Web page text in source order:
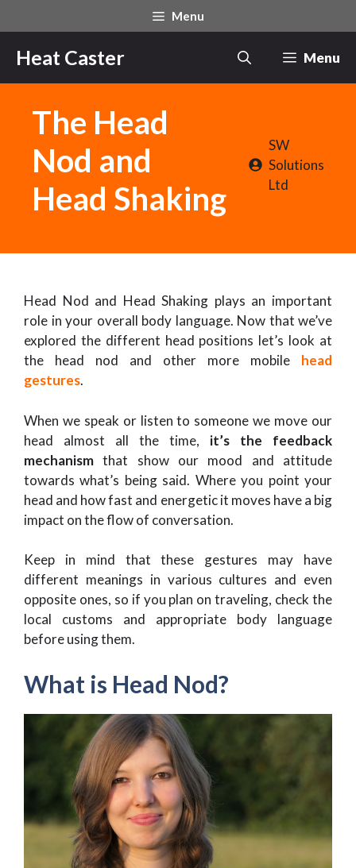
to
content
Menu
Heat Caster Menu
The Head
Nod and
Head Shaking
SW
Solutions
Ltd
Head Nod and Head Shaking plays an important
role in your overall body language. Now that we’ve
explored the different head positions let’s look at
the head nod and other more mobile head
gestures.
When we speak or listen to someone we move our
head almost all the time, it’s the feedback
mechanism that show our mood and attitude
towards what’s being said. Where you point your
head and how fast and energetic it moves have a big
impact on the flow of conversation.
Keep in mind that these gestures may have
different meanings in various cultures and even
opposite ones, so if you plan on traveling, check the
local customs and appropriate body language
before using them.
What is Head Nod?